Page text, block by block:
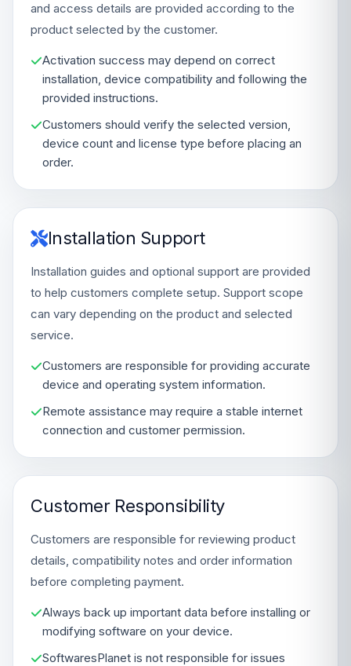
and access details are provided according to the
product selected by the customer.
Activation success may depend on correct
installation, device compatibility and following the
provided instructions.
Customers should verify the selected version,
device count and license type before placing an
order.
Installation Support
Installation guides and optional support are provided
to help customers complete setup. Support scope
can vary depending on the product and selected
service.
Customers are responsible for providing accurate
device and operating system information.
Remote assistance may require a stable internet
connection and customer permission.
Customer Responsibility
Customers are responsible for reviewing product
details, compatibility notes and order information
before completing payment.
Always back up important data before installing or
modifying software on your device.
SoftwaresPlanet is not responsible for issues